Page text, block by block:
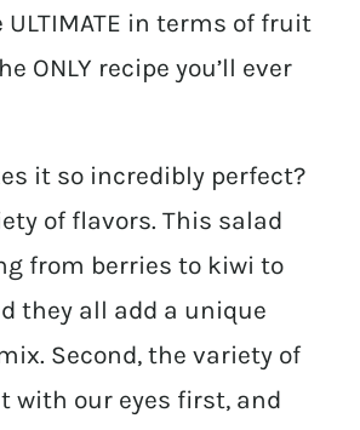
ULTIMATE in terms of fruit
ONLY recipe you’ll ever
it so incredibly perfect?
of flavors. This salad
from berries to kiwi to
they all add a unique
Second, the variety of
with our eyes first, and